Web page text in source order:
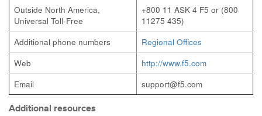
Outside North America,
Universal Toll-Free
+800 11 ASK 4 F5 or (800
11275 435)
Additional phone numbers
Regional Offices
Web
http://www.f5.com
Email
support@f5.com
Additional resources